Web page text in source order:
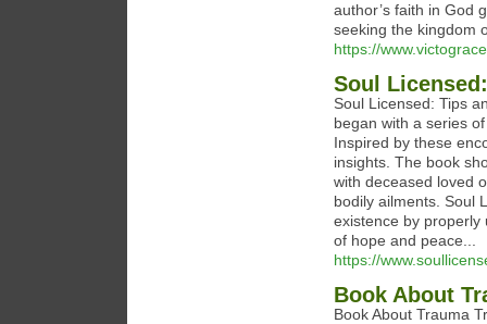
author’s faith in God
seeking the kingdom
https://
Soul
Soul Licensed: Tips
began with a series
Inspired by these
insights. The book
with deceased loved
bodily ailments. Soul
existence by properly
of hope and peace...
https://
Book About
Book About Trauma